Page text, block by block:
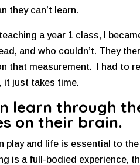
they can’t learn.
a year 1 class, I
and who couldn’t. They
that measurement. I had to
it just takes time.
learn through
on their brain.
play and life is essential to
is a full-bodied experience,